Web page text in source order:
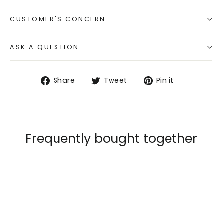
CUSTOMER'S CONCERN
ASK A QUESTION
Share
ShareTweet
TweetPin it
Frequently bought together